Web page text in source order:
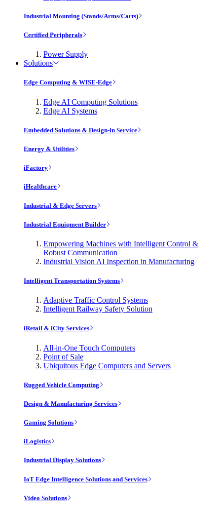
Industrial Mounting (Stands/Arms/Carts)
Certified Peripherals
Power Supply
Solutions
Edge Computing & WISE-Edge
Edge AI Computing Solutions
Edge AI Systems
Embedded Solutions & Design-in Service
Energy & Utilities
iFactory
iHealthcare
Industrial & Edge Servers
Industrial Equipment Builder
Empowering Machines with Intelligent Control &
Robust Communication
Industrial Vision AI Inspection in Manufacturing
Intelligent Transportation Systems
Adaptive Traffic Control Systems
Intelligent Railway Safety Solution
iRetail & iCity Services
All-in-One Touch Computers
Point of Sale
Ubiquitous Edge Computers and Servers
Rugged Vehicle Computing
Design & Manufacturing Services
Gaming Solutions
iLogistics
Industrial Display Solutions
IoT Edge Intelligence Solutions and Services
Video Solutions